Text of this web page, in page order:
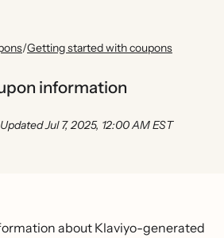
/Getting started with coupons
information
Updated Jul 7, 2025, 12:00 AM EST
about Klaviyo-generated